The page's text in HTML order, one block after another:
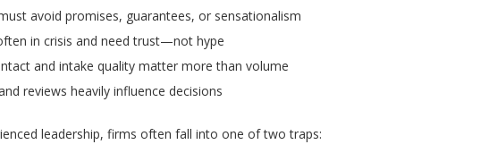
avoid promises, guarantees, or sensationalism
in crisis and need trust—not hype
and intake quality matter more than volume
reviews heavily influence decisions
leadership, firms often fall into one of two traps: